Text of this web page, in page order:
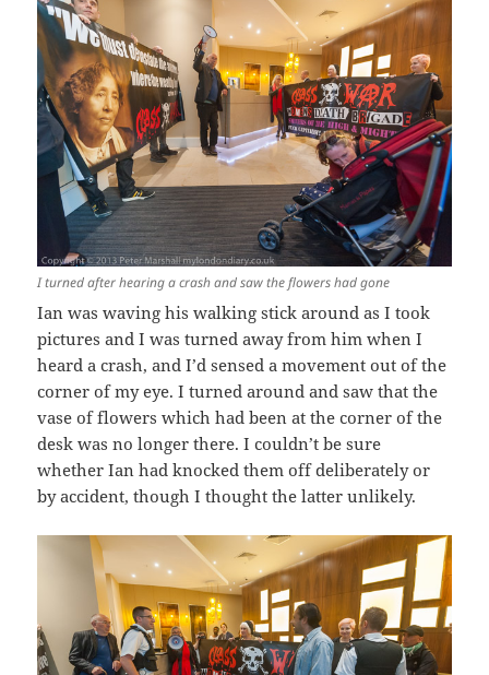
I turned after hearing a crash and saw the flowers had gone
Ian was waving his walking stick around as I took
pictures and I was turned away from him when I
heard a crash, and I’d sensed a movement out of the
corner of my eye. I turned around and saw that the
vase of flowers which had been at the corner of the
desk was no longer there. I couldn’t be sure
whether Ian had knocked them off deliberately or
by accident, though I thought the latter unlikely.